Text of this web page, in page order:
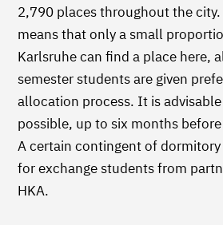
2,790 places throughout the
means that only a small
Karlsruhe can find a place here,
semester students are given
allocation process. It is
possible, up to six months
A certain contingent of dormitory
for exchange students from
HKA.